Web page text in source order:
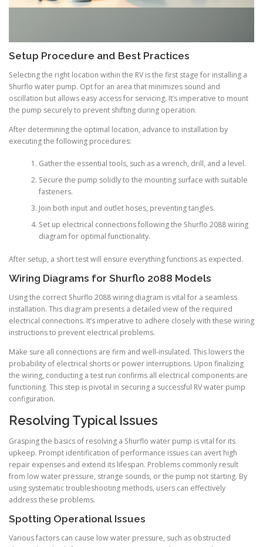
Setup Procedure and Best Practices
Selecting the right location within the RV is the first stage for installing a
Shurflo water pump. Opt for an area that minimizes sound and
oscillation but allows easy access for servicing. It’s imperative to mount
the pump securely to prevent shifting during operation.
After determining the optimal location, advance to installation by
executing the following procedures:
Gather the essential tools, such as a wrench, drill, and a level.
Secure the pump solidly to the mounting surface with suitable
fasteners.
Join both input and outlet hoses, preventing tangles.
Set up electrical connections following the Shurflo 2088 wiring
diagram for optimal functionality.
After setup, a short test will ensure everything functions as expected.
Wiring Diagrams for Shurflo 2088 Models
Using the correct Shurflo 2088 wiring diagram is vital for a seamless
installation. This diagram presents a detailed view of the required
electrical connections. It’s imperative to adhere closely with these wiring
instructions to prevent electrical problems.
Make sure all connections are firm and well-insulated. This lowers the
probability of electrical shorts or power interruptions. Upon finalizing
the wiring, conducting a test run confirms all electrical components are
functioning. This step is pivotal in securing a successful RV water pump
configuration.
Resolving Typical Issues
Grasping the basics of resolving a Shurflo water pump is vital for its
upkeep. Prompt identification of performance issues can avert high
repair expenses and extend its lifespan. Problems commonly result
from low water pressure, strange sounds, or the pump not starting. By
using systematic troubleshooting methods, users can effectively
address these problems.
Spotting Operational Issues
Various factors can cause low water pressure, such as obstructed